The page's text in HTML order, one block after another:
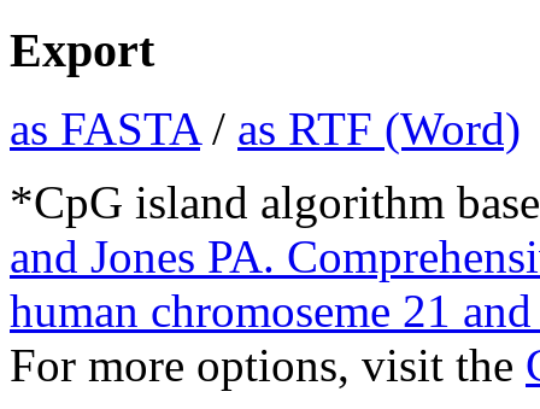
Export
as FASTA/ as RTF (Word)
*CpG island algorithm
and Jones PA.
human chromoseme 21
For more options, visit the